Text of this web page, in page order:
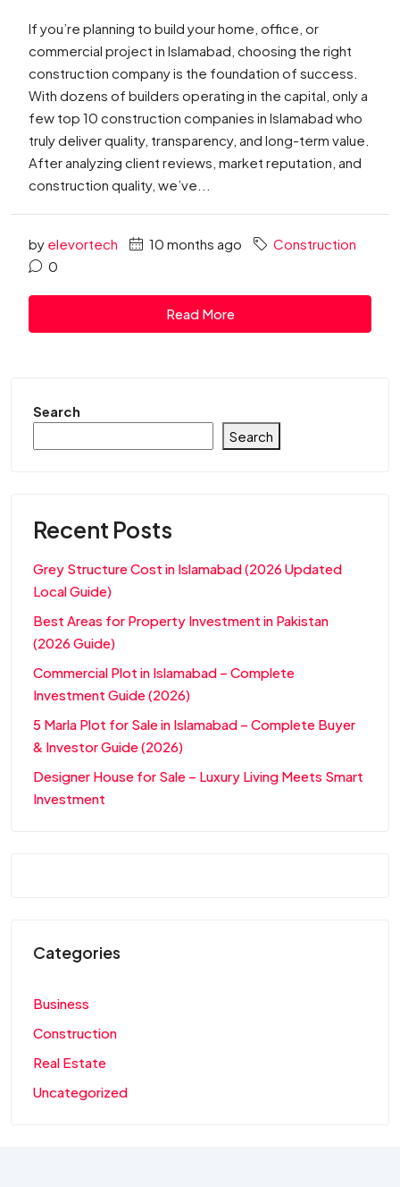
If you’re planning to build your home, office, or
commercial project in Islamabad, choosing the right
construction company is the foundation of success.
With dozens of builders operating in the capital, only a
few top 10 construction companies in Islamabad who
truly deliver quality, transparency, and long-term value.
After analyzing client reviews, market reputation, and
construction quality, we’ve...
by elevortech 10 months ago
Construction
0
Read More
Search
Search
Recent Posts
Grey Structure Cost in Islamabad (2026 Updated
Local Guide)
Best Areas for Property Investment in Pakistan
(2026 Guide)
Commercial Plot in Islamabad – Complete
Investment Guide (2026)
5 Marla Plot for Sale in Islamabad – Complete Buyer
& Investor Guide (2026)
Designer House for Sale – Luxury Living Meets Smart
Investment
Categories
Business
Construction
Real Estate
Uncategorized